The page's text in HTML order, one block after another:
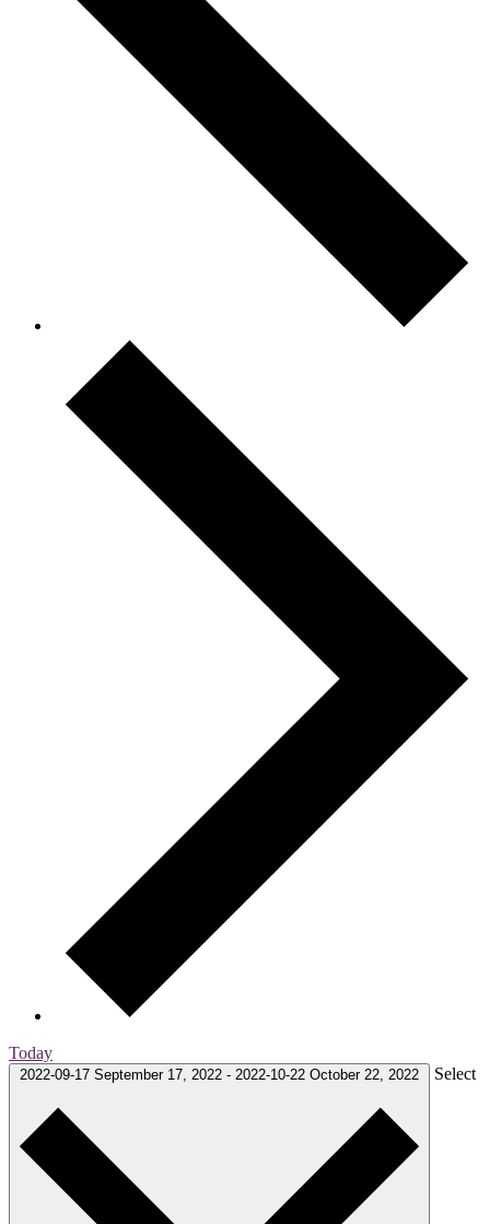
Today
2022-09-17 September 17, 2022 - 2022-10-22 October 22, 2022 Select